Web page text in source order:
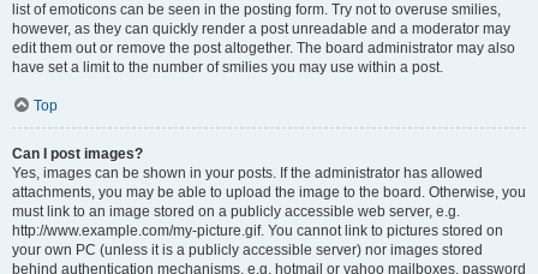
list of emoticons can be seen in the posting form. Try not to overuse smilies,
however, as they can quickly render a post unreadable and a moderator may
edit them out or remove the post altogether. The board administrator may also
have set a limit to the number of smilies you may use within a post.
Top
Can I post images?
Yes, images can be shown in your posts. If the administrator has allowed
attachments, you may be able to upload the image to the board. Otherwise, you
must link to an image stored on a publicly accessible web server, e.g.
http://www.example.com/my-picture.gif. You cannot link to pictures stored on
your own PC (unless it is a publicly accessible server) nor images stored
behind authentication mechanisms, e.g. hotmail or yahoo mailboxes, password